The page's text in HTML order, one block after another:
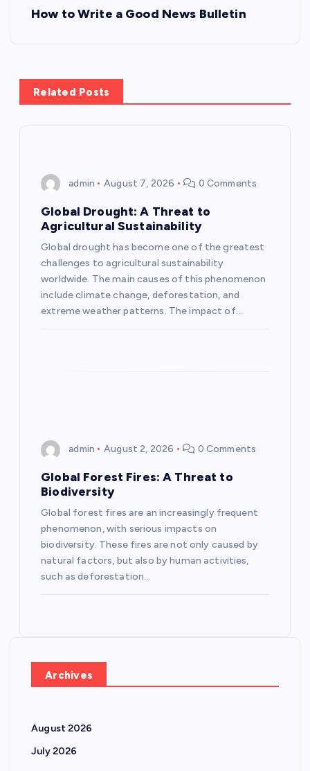
n
a
How to Write a Good News Bulletin
Related Posts
admin August 7, 2026 0 Comments
Global Drought: A Threat to
Agricultural Sustainability
Global drought has become one of the greatest
challenges to agricultural sustainability
worldwide. The main causes of this phenomenon
include climate change, deforestation, and
extreme weather patterns. The impact of…
admin August 2, 2026 0 Comments
Global Forest Fires: A Threat to
Biodiversity
Global forest fires are an increasingly frequent
phenomenon, with serious impacts on
biodiversity. These fires are not only caused by
natural factors, but also by human activities,
such as deforestation…
Archives
August 2026
July 2026